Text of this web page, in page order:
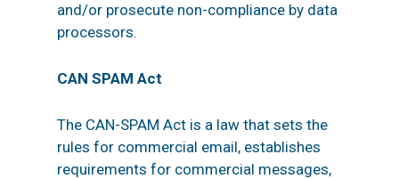
and/or prosecute non-compliance by data
processors.
CAN SPAM Act
The CAN-SPAM Act is a law that sets the
rules for commercial email, establishes
requirements for commercial messages,